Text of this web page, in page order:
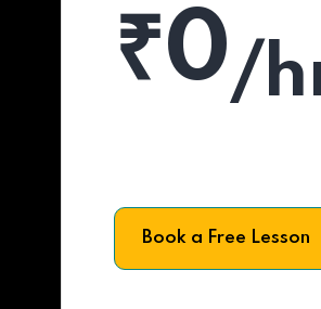
₹0/
Book a Free Lesson